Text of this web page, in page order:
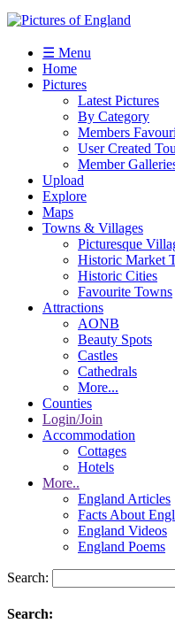
☰ Menu
Home
Pictures
Latest Pictures
By Category
Members
User Created
Member
Upload
Explore
Maps
Towns & Villages
Picturesque
Historic Market
Historic Cities
Favourite Towns
Attractions
AONB
Beauty Spots
Castles
Cathedrals
More...
Counties
Login/Join
Accommodation
Cottages
Hotels
More..
England Articles
Facts About
England Videos
England Poems
Search:
Search: